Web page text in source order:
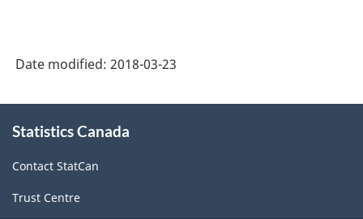
System
Canada
2017
Version
2.0
Date modified: 2018-03-23
this
Statistics Canada
Contact StatCan
Trust Centre